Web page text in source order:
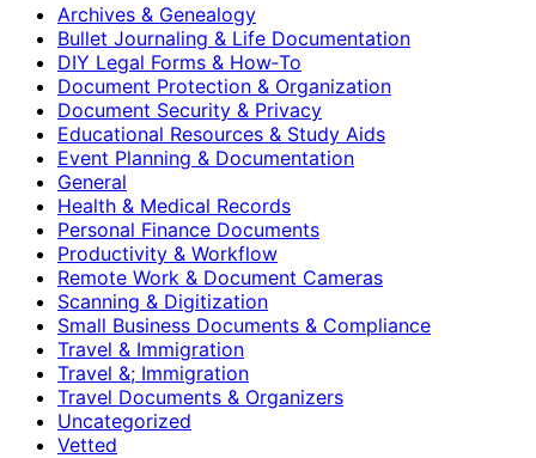
Archives & Genealogy
Bullet Journaling & Life Documentation
DIY Legal Forms & How‑To
Document Protection & Organization
Document Security & Privacy
Educational Resources & Study Aids
Event Planning & Documentation
General
Health & Medical Records
Personal Finance Documents
Productivity & Workflow
Remote Work & Document Cameras
Scanning & Digitization
Small Business Documents & Compliance
Travel & Immigration
Travel &; Immigration
Travel Documents & Organizers
Uncategorized
Vetted